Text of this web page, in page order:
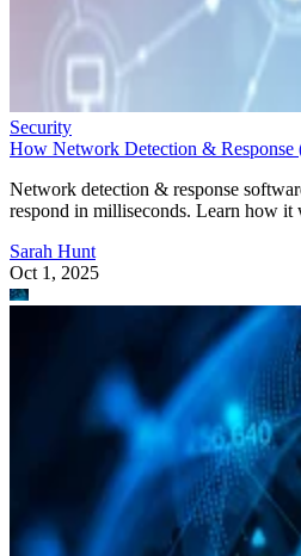
Security
How Network Detection &
Network detection & response
respond in milliseconds. Learn how it
Sarah Hunt
Oct 1, 2025